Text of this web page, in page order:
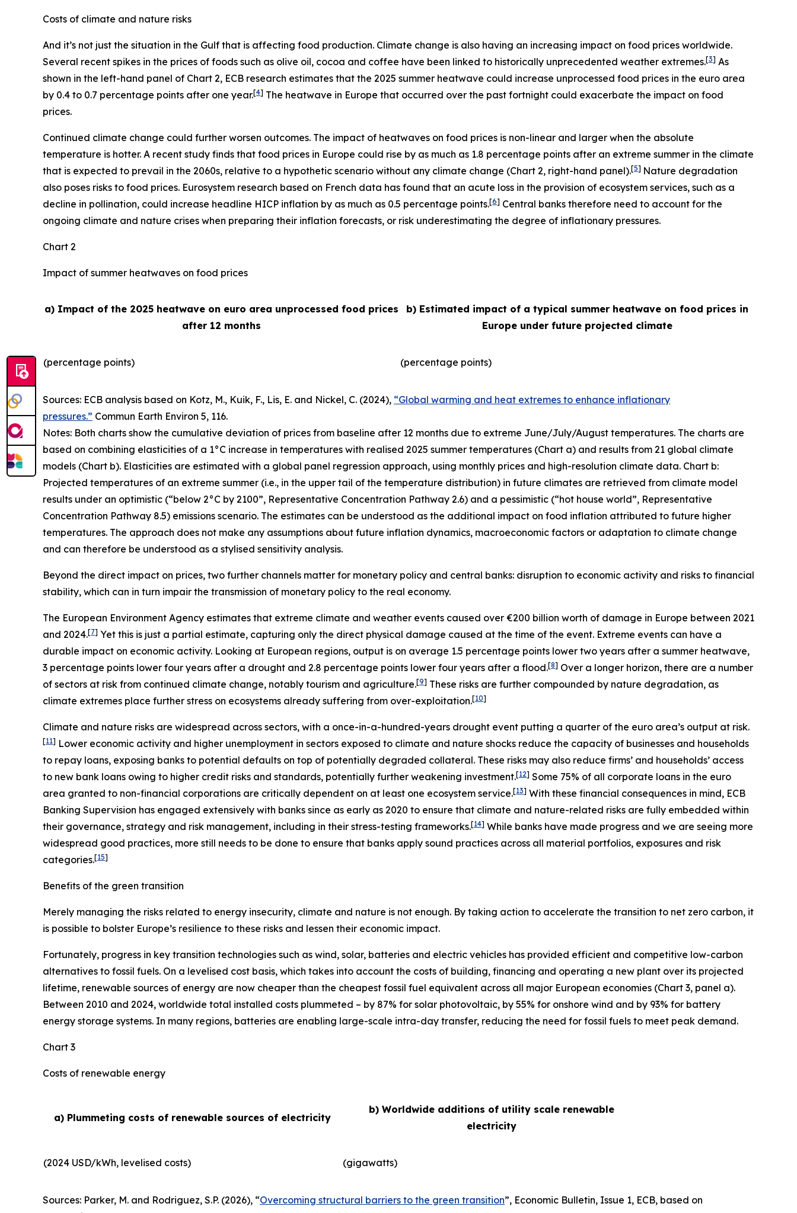
Costs of climate and nature risks
And it’s not just the situation in the Gulf that is affecting food production. Climate change is also having an increasing impact on food prices worldwide.
Several recent spikes in the prices of foods such as olive oil, cocoa and coffee have been linked to historically unprecedented weather extremes.[3] As
shown in the left-hand panel of Chart 2, ECB research estimates that the 2025 summer heatwave could increase unprocessed food prices in the euro area
by 0.4 to 0.7 percentage points after one year.[4] The heatwave in Europe that occurred over the past fortnight could exacerbate the impact on food
prices.
Continued climate change could further worsen outcomes. The impact of heatwaves on food prices is non-linear and larger when the absolute
temperature is hotter. A recent study finds that food prices in Europe could rise by as much as 1.8 percentage points after an extreme summer in the climate
that is expected to prevail in the 2060s, relative to a hypothetic scenario without any climate change (Chart 2, right-hand panel).[5] Nature degradation
also poses risks to food prices. Eurosystem research based on French data has found that an acute loss in the provision of ecosystem services, such as a
decline in pollination, could increase headline HICP inflation by as much as 0.5 percentage points.[6] Central banks therefore need to account for the
ongoing climate and nature crises when preparing their inflation forecasts, or risk underestimating the degree of inflationary pressures.
Chart 2
Impact of summer heatwaves on food prices
a) Impact of the 2025 heatwave on euro area unprocessed food prices
after 12 months
b) Estimated impact of a typical summer heatwave on food prices in
Europe under future projected climate
(percentage points) (percentage points)
Sources: ECB analysis based on Kotz, M., Kuik, F., Lis, E. and Nickel, C. (2024), “Global warming and heat extremes to enhance inflationary
pressures.” Commun Earth Environ 5, 116.
Notes: Both charts show the cumulative deviation of prices from baseline after 12 months due to extreme June/July/August temperatures. The charts are
based on combining elasticities of a 1°C increase in temperatures with realised 2025 summer temperatures (Chart a) and results from 21 global climate
models (Chart b). Elasticities are estimated with a global panel regression approach, using monthly prices and high-resolution climate data. Chart b:
Projected temperatures of an extreme summer (i.e., in the upper tail of the temperature distribution) in future climates are retrieved from climate model
results under an optimistic (“below 2°C by 2100”, Representative Concentration Pathway 2.6) and a pessimistic (“hot house world”, Representative
Concentration Pathway 8.5) emissions scenario. The estimates can be understood as the additional impact on food inflation attributed to future higher
temperatures. The approach does not make any assumptions about future inflation dynamics, macroeconomic factors or adaptation to climate change
and can therefore be understood as a stylised sensitivity analysis.
Beyond the direct impact on prices, two further channels matter for monetary policy and central banks: disruption to economic activity and risks to financial
stability, which can in turn impair the transmission of monetary policy to the real economy.
The European Environment Agency estimates that extreme climate and weather events caused over €200 billion worth of damage in Europe between 2021
and 2024.[7] Yet this is just a partial estimate, capturing only the direct physical damage caused at the time of the event. Extreme events can have a
durable impact on economic activity. Looking at European regions, output is on average 1.5 percentage points lower two years after a summer heatwave,
3 percentage points lower four years after a drought and 2.8 percentage points lower four years after a flood.[8] Over a longer horizon, there are a number
of sectors at risk from continued climate change, notably tourism and agriculture.[9] These risks are further compounded by nature degradation, as
climate extremes place further stress on ecosystems already suffering from over-exploitation.[10]
Climate and nature risks are widespread across sectors, with a once-in-a-hundred-years drought event putting a quarter of the euro area’s output at risk.
[11] Lower economic activity and higher unemployment in sectors exposed to climate and nature shocks reduce the capacity of businesses and households
to repay loans, exposing banks to potential defaults on top of potentially degraded collateral. These risks may also reduce firms’ and households’ access
to new bank loans owing to higher credit risks and standards, potentially further weakening investment.[12] Some 75% of all corporate loans in the euro
area granted to non-financial corporations are critically dependent on at least one ecosystem service.[13] With these financial consequences in mind, ECB
Banking Supervision has engaged extensively with banks since as early as 2020 to ensure that climate and nature-related risks are fully embedded within
their governance, strategy and risk management, including in their stress-testing frameworks.[14] While banks have made progress and we are seeing more
widespread good practices, more still needs to be done to ensure that banks apply sound practices across all material portfolios, exposures and risk
categories.[15]
Benefits of the green transition
Merely managing the risks related to energy insecurity, climate and nature is not enough. By taking action to accelerate the transition to net zero carbon, it
is possible to bolster Europe’s resilience to these risks and lessen their economic impact.
Fortunately, progress in key transition technologies such as wind, solar, batteries and electric vehicles has provided efficient and competitive low-carbon
alternatives to fossil fuels. On a levelised cost basis, which takes into account the costs of building, financing and operating a new plant over its projected
lifetime, renewable sources of energy are now cheaper than the cheapest fossil fuel equivalent across all major European economies (Chart 3, panel a).
Between 2010 and 2024, worldwide total installed costs plummeted – by 87% for solar photovoltaic, by 55% for onshore wind and by 93% for battery
energy storage systems. In many regions, batteries are enabling large-scale intra-day transfer, reducing the need for fossil fuels to meet peak demand.
Chart 3
Costs of renewable energy
a) Plummeting costs of renewable sources of electricity
b) Worldwide additions of utility scale renewable
electricity
(2024 USD/kWh, levelised costs) (gigawatts)
Sources: Parker, M. and Rodriguez, S.P. (2026), “Overcoming structural barriers to the green transition”, Economic Bulletin, Issue 1, ECB, based on